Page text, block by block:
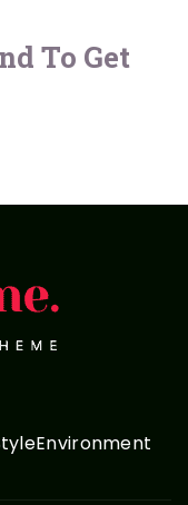
To Get
Environment